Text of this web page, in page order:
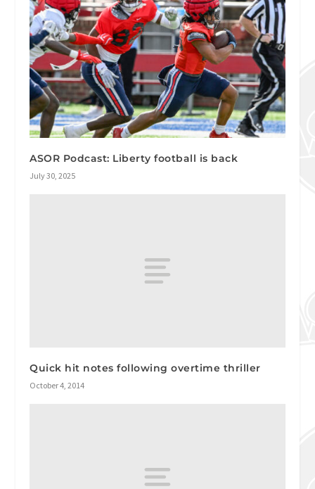
ASOR Podcast: Liberty football is back
July 30, 2025
Quick hit notes following overtime thriller
October 4, 2014